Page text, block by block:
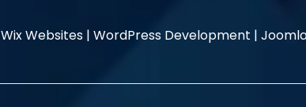
Wix Websites | WordPress Development |